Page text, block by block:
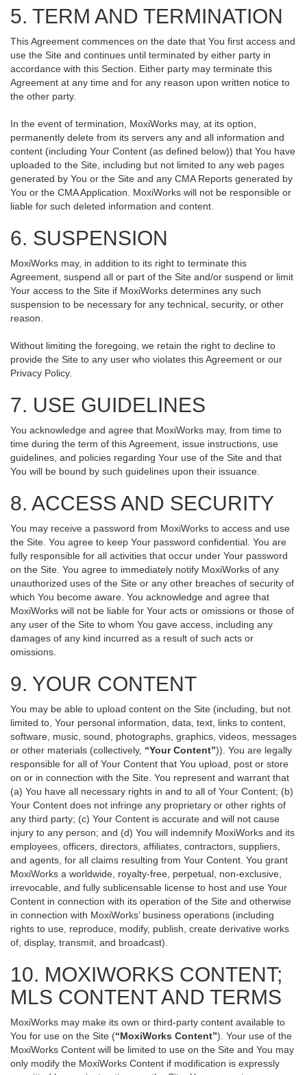
5. TERM AND TERMINATION
This Agreement commences on the date that You first access and
use the Site and continues until terminated by either party in
accordance with this Section. Either party may terminate this
Agreement at any time and for any reason upon written notice to
the other party.
In the event of termination, MoxiWorks may, at its option,
permanently delete from its servers any and all information and
content (including Your Content (as defined below)) that You have
uploaded to the Site, including but not limited to any web pages
generated by You or the Site and any CMA Reports generated by
You or the CMA Application. MoxiWorks will not be responsible or
liable for such deleted information and content.
6. SUSPENSION
MoxiWorks may, in addition to its right to terminate this
Agreement, suspend all or part of the Site and/or suspend or limit
Your access to the Site if MoxiWorks determines any such
suspension to be necessary for any technical, security, or other
reason.
Without limiting the foregoing, we retain the right to decline to
provide the Site to any user who violates this Agreement or our
Privacy Policy.
7. USE GUIDELINES
You acknowledge and agree that MoxiWorks may, from time to
time during the term of this Agreement, issue instructions, use
guidelines, and policies regarding Your use of the Site and that
You will be bound by such guidelines upon their issuance.
8. ACCESS AND SECURITY
You may receive a password from MoxiWorks to access and use
the Site. You agree to keep Your password confidential. You are
fully responsible for all activities that occur under Your password
on the Site. You agree to immediately notify MoxiWorks of any
unauthorized uses of the Site or any other breaches of security of
which You become aware. You acknowledge and agree that
MoxiWorks will not be liable for Your acts or omissions or those of
any user of the Site to whom You gave access, including any
damages of any kind incurred as a result of such acts or
omissions.
9. YOUR CONTENT
You may be able to upload content on the Site (including, but not
limited to, Your personal information, data, text, links to content,
software, music, sound, photographs, graphics, videos, messages
or other materials (collectively, “Your Content”)). You are legally
responsible for all of Your Content that You upload, post or store
on or in connection with the Site. You represent and warrant that
(a) You have all necessary rights in and to all of Your Content; (b)
Your Content does not infringe any proprietary or other rights of
any third party; (c) Your Content is accurate and will not cause
injury to any person; and (d) You will indemnify MoxiWorks and its
employees, officers, directors, affiliates, contractors, suppliers,
and agents, for all claims resulting from Your Content. You grant
MoxiWorks a worldwide, royalty-free, perpetual, non-exclusive,
irrevocable, and fully sublicensable license to host and use Your
Content in connection with its operation of the Site and otherwise
in connection with MoxiWorks’ business operations (including
rights to use, reproduce, modify, publish, create derivative works
of, display, transmit, and broadcast).
10. MOXIWORKS CONTENT;
MLS CONTENT AND TERMS
MoxiWorks may make its own or third-party content available to
You for use on the Site (“MoxiWorks Content”). Your use of the
MoxiWorks Content will be limited to use on the Site and You may
only modify the MoxiWorks Content if modification is expressly